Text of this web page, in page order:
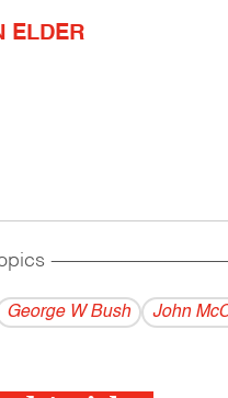
ELDER
George W Bush John